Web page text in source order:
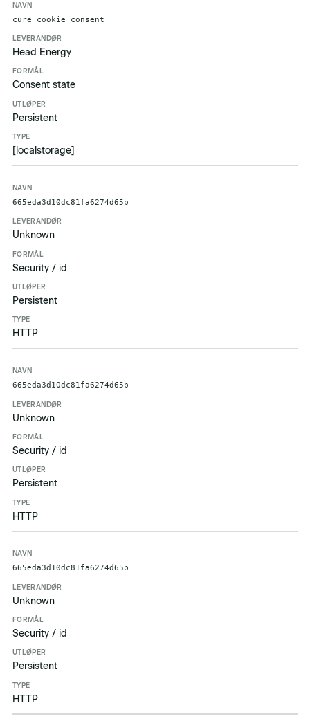
cure_cookie_consent
Head Energy
Consent state
Persistent
[localstorage]
665eda3d10dc81fa6274d65b
Unknown
Security / id
Persistent
HTTP
665eda3d10dc81fa6274d65b
Unknown
Security / id
Persistent
HTTP
665eda3d10dc81fa6274d65b
Unknown
Security / id
Persistent
HTTP